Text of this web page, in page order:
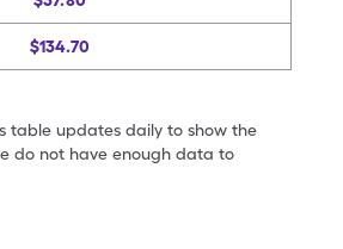
$134.70
table updates daily to show the
do not have enough data to